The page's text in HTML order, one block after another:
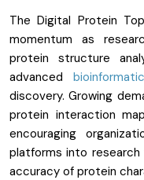
The Digital Protein
momentum as
protein structure
advanced
discovery. Growing
protein interaction
encouraging
platforms into research
accuracy of protein